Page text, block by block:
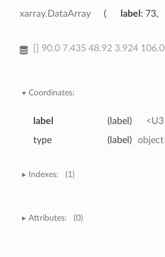
xarray.DataArray label : 73
Coordinates:
label (label) <U3
type
(label) object
Indexes: (1)
Attributes: (0)